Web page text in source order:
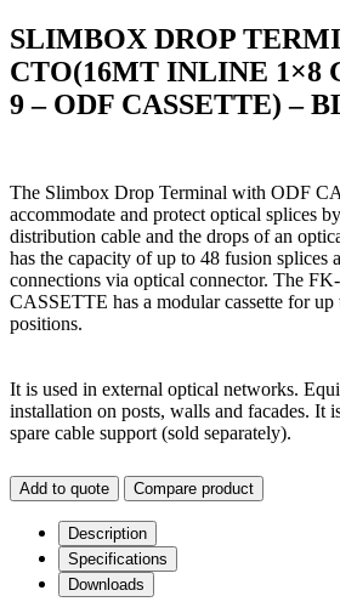
SLIMBOX DROP
CTO(16MT INLINE 1×8
9 – ODF CASSETTE) –
The Slimbox Drop Terminal with ODF
accommodate and protect optical splices
distribution cable and the drops of an
has the capacity of up to 48 fusion splices
connections via optical connector. The
CASSETTE has a modular cassette for
positions.
It is used in external optical networks.
installation on posts, walls and facades. It
spare cable support (sold separately).
Add to quote Compare product
Description
Specifications
Downloads